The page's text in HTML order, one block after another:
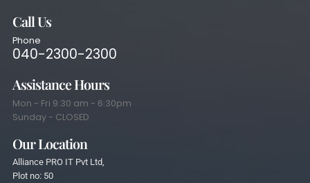
Call Us
Phone
040-2300-2300
Assistance Hours
Mon - Fri 9:30 am - 6:30pm
Sunday - CLOSED
Our Location
Alliance PRO IT Pvt Ltd,
Plot no: 50